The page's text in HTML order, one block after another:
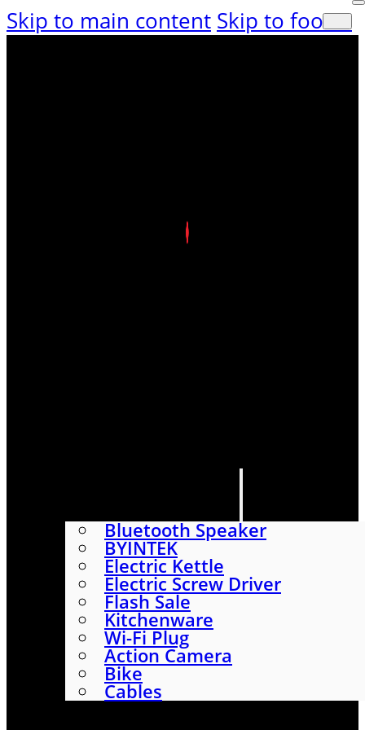
Skip to main content Skip to footer
Bluetooth Speaker
BYINTEK
Electric Kettle
Electric Screw Driver
Flash Sale
Kitchenware
Wi-Fi Plug
Action Camera
Bike
Cables